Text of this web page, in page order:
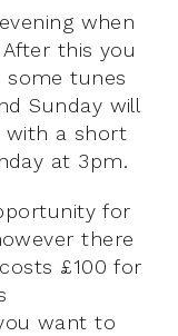
when
this you
some tunes
Sunday will
with a short
at 3pm.
for
there
£100 for
want to